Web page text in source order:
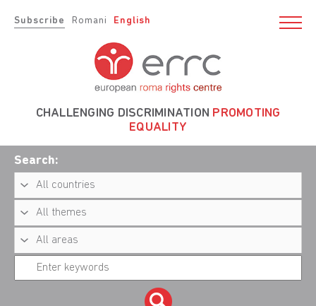
Subscribe Romani English
CHALLENGING DISCRIMINATION PROMOTING
EQUALITY
Search: